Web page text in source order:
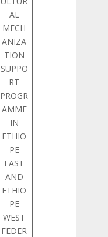
AL
MECH
ANIZA
TION
SUPPO
RT
PROGR
AMME
IN
ETHIO
PE
EAST
AND
ETHIO
PE
WEST
FEDER